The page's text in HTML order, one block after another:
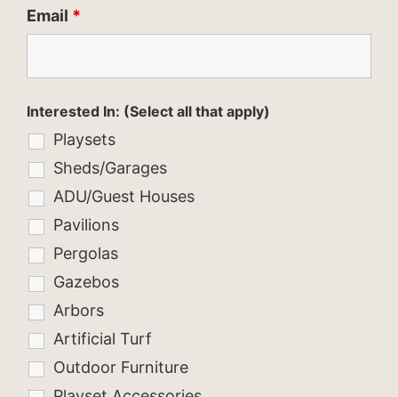
Email *
Interested In: (Select all that apply)
Playsets
Sheds/Garages
ADU/Guest Houses
Pavilions
Pergolas
Gazebos
Arbors
Artificial Turf
Outdoor Furniture